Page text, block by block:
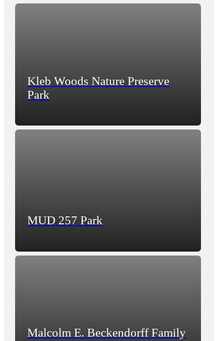
Kleb Woods Nature Preserve
Park
MUD 257 Park
Malcolm E. Beckendorff Family